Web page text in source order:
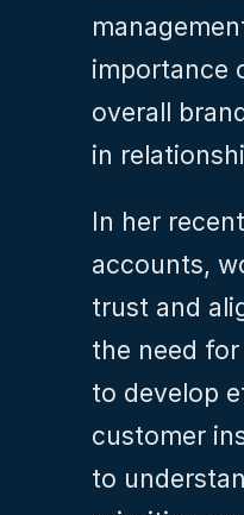
importance
overall
in
In her
accounts,
trust and
the need
to develop
customer
to